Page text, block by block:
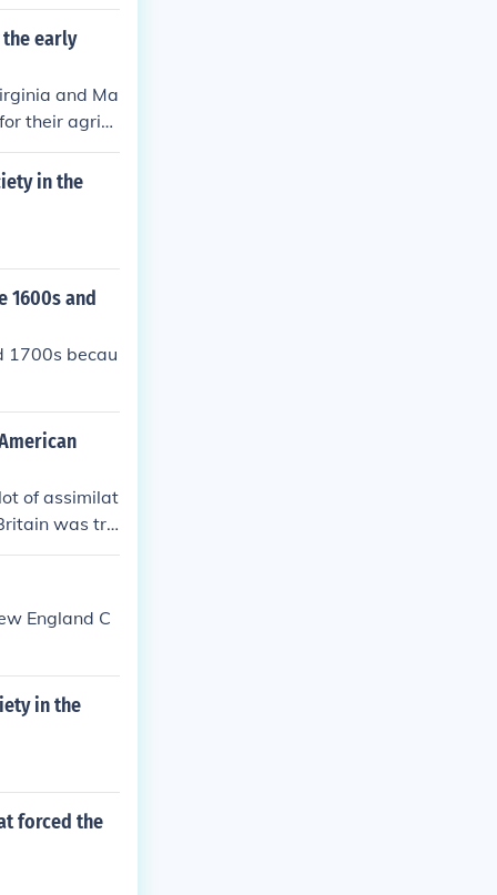
early
and Ma
their agricu
in the
1600s and
1700s becau
of assimilat
was tra
available
England C
in the
forced the